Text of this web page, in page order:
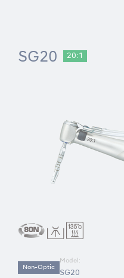
SG20 20:1
Non-Optic
Model:
SG20